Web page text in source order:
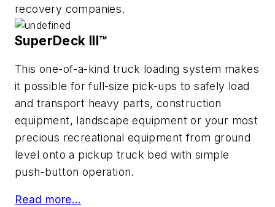
recovery companies.
SuperDeck III™
This one-of-a-kind truck loading system makes
it possible for full-size pick-ups to safely load
and transport heavy parts, construction
equipment, landscape equipment or your most
precious recreational equipment from ground
level onto a pickup truck bed with simple
push-button operation.
Read more…